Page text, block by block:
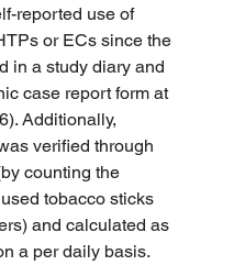
reported use of
or ECs since the
in a study diary and
case report form at
Additionally,
verified through
counting the
tobacco sticks
and calculated as
a per daily basis.